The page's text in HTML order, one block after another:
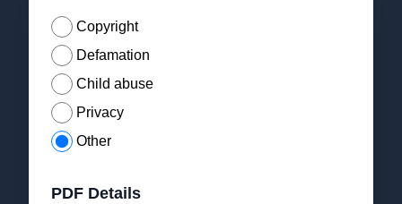
Copyright
Defamation
Child abuse
Privacy
Other
PDF Details